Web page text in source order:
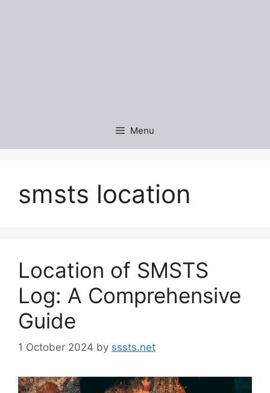
Menu
smsts location
Location of SMSTS
Log: A Comprehensive
Guide
1 October 2024 by sssts.net